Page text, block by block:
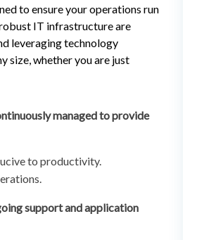
to ensure your operations run
IT infrastructure are
leveraging technology
size, whether you are just
managed to provide
to productivity.
support and application